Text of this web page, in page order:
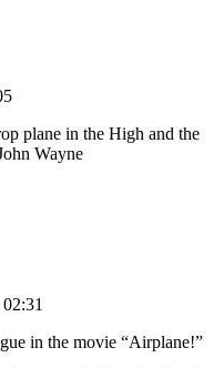
plane in the High and the
Wayne
in the movie “Airplane!”